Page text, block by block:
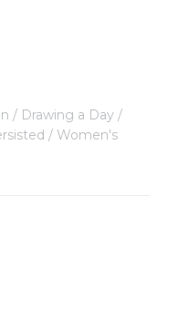
Drawing a Day
Women's